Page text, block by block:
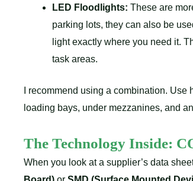
LED Floodlights: These are
parking lots, they can also be
light exactly where you need it.
task areas.
I recommend using a combination.
loading bays, under mezzanines, and
The Technology Inside:
When you look at a supplier’s data